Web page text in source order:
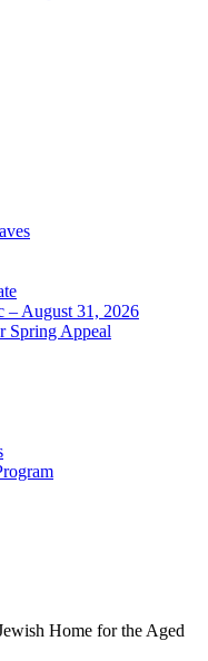
– August 31, 2026
Spring Appeal